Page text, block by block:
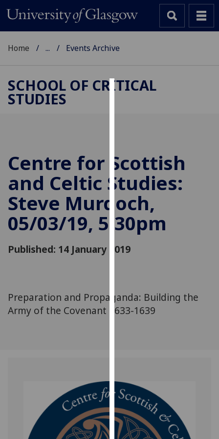
improve
user
experience
and
allow
for
personalised
advertising
You
can
how
we
use
them
on
Home ... Events Archive
SCHOOL OF CRITICAL
STUDIES
Centre for Scottish
and Celtic Studies:
Steve Murdoch,
05/03/19, 5:30pm
Published: 14 January 2019
Preparation and Propaganda: Building the
Army of the Covenant 1633-1639